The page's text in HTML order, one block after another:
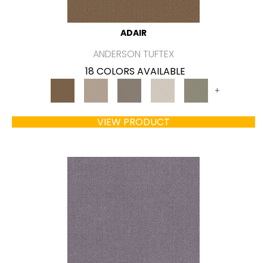
ADAIR
ANDERSON TUFTEX
18 COLORS AVAILABLE
+
VIEW PRODUCT